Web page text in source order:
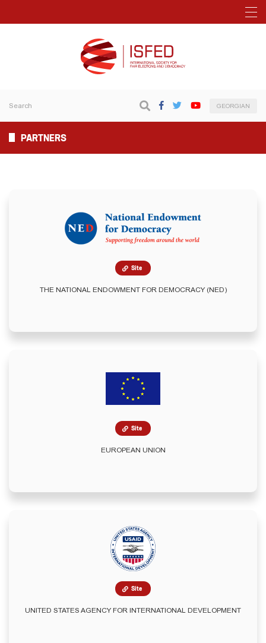
GEORGIAN
PARTNERS
Site
THE NATIONAL ENDOWMENT FOR DEMOCRACY (NED)
Site
EUROPEAN UNION
Site
UNITED STATES AGENCY FOR INTERNATIONAL DEVELOPMENT